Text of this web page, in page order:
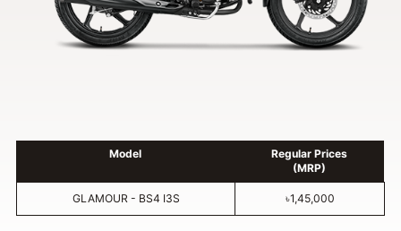
Model
Regular Prices
(MRP)
GLAMOUR - BS4 I3S ৳1,45,000